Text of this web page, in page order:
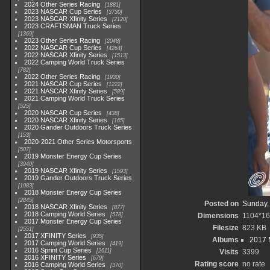
2024 Other Series Racing 1881
2023 NASCAR Cup Series 3730
2023 NASCAR Xfinity Series 2120
2023 CRAFTSMAN Truck Series
1369
2023 Other Series Racing 2048
2022 NASCAR Cup Series 4264
2022 NASCAR Xfinity Series 1513
2022 Camping World Truck Series
782
2022 Other Series Racing 1930
2021 NASCAR Cup Series 1222
2021 NASCAR Xfinity Series 589
2021 Camping World Truck Series
525
2020 NASCAR Cup Series 438
2020 NASCAR Xfinity Series 165
2020 Gander Outdoors Truck Series
153
2020-2021 Other Series Motorsports
507
2019 Monster Energy Cup Series
3940
2019 NASCAR Xfinity Series 1593
2019 Gander Outdoors Truck Series
1083
2018 Monster Energy Cup Series
2845
2018 NASCAR Xfinity Series 877
2018 Camping World Series 578
2017 Monster Energy Cup Series
2551
2017 XFINITY Series 935
2017 Camping World Series 419
2016 Sprint Cup Series 2611
2016 XFINITY Series 679
2016 Camping World Series 370
Posted on
Dimensions
Filesize 823 KB
Albums
2017
Visits 3399
Rating score no rate